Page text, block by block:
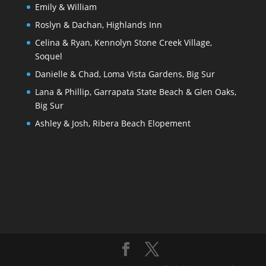
Emily & William
Roslyn & Dachan, Highlands Inn
Celina & Ryan, Kennolyn Stone Creek Village,
Soquel
Danielle & Chad, Loma Vista Gardens, Big Sur
Lana & Phillip, Garrapata State Beach & Glen Oaks,
Big Sur
Ashley & Josh, Ribera Beach Elopement